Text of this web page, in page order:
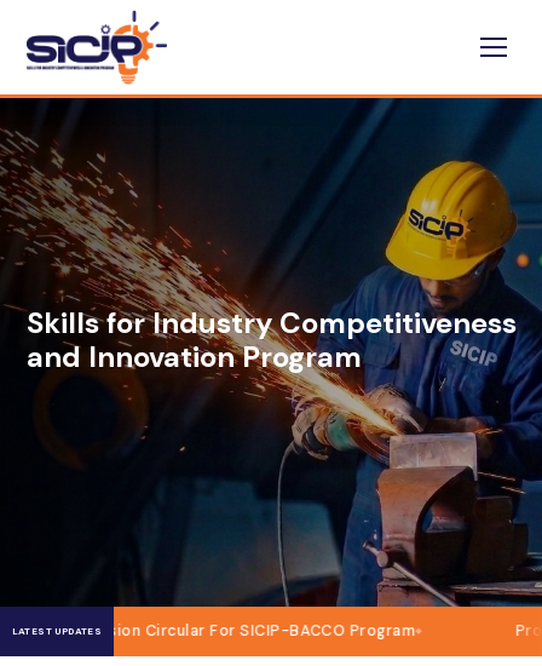
Skills for Industry Competitiveness
and Innovation Program
LATEST UPDATES
Circular For SICIP-BACCO Program Procurement of